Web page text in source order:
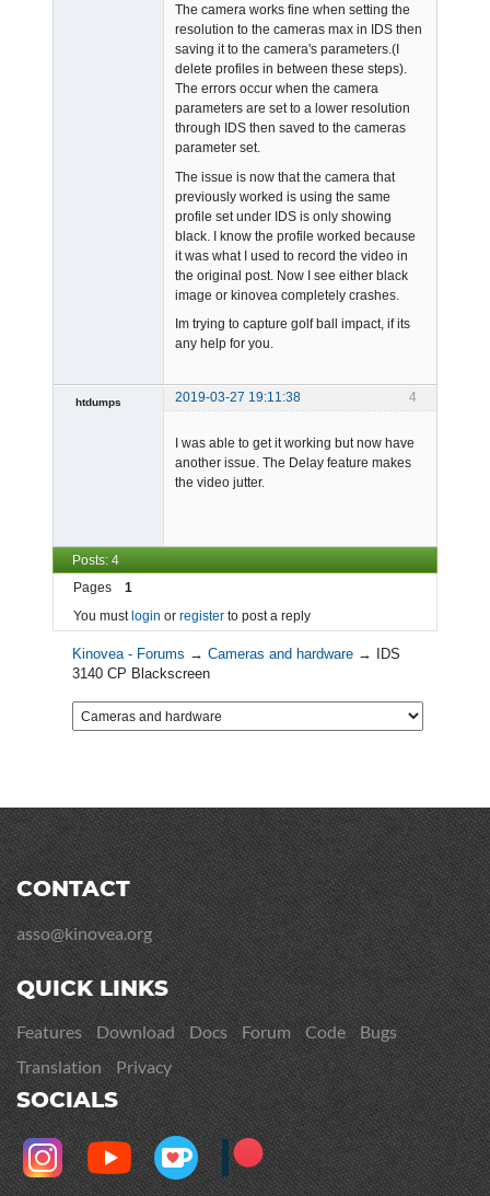
The camera works fine when setting the
resolution to the cameras max in IDS then
saving it to the camera's parameters.(I
delete profiles in between these steps).
The errors occur when the camera
parameters are set to a lower resolution
through IDS then saved to the cameras
parameter set.
The issue is now that the camera that
previously worked is using the same
profile set under IDS is only showing
black. I know the profile worked because
it was what I used to record the video in
the original post. Now I see either black
image or kinovea completely crashes.
Im trying to capture golf ball impact, if its
any help for you.
4
htdumps
2019-03-27 19:11:38
I was able to get it working but now have
another issue. The Delay feature makes
the video jutter.
Posts: 4
Pages
1
You must login or register to post a reply
Kinovea - Forums →Cameras and hardware → IDS
3140 CP Blackscreen
CONTACT
asso@kinovea.org
QUICK LINKS
Features Download Docs Forum Code
Bugs
Translation
Privacy
SOCIALS